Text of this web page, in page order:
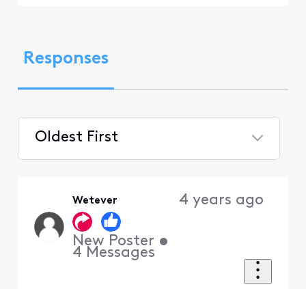
Responses
Oldest First
Wetever
New Poster •
4 Messages
4 years ago